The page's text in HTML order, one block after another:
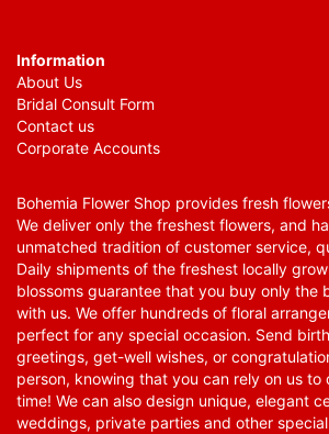
Information
About Us
Bridal Consult Form
Contact us
Corporate Accounts
Bohemia Flower Shop provides fresh
We deliver only the freshest flowers, and
unmatched tradition of customer service,
Daily shipments of the freshest locally
blossoms guarantee that you buy only the
with us. We offer hundreds of floral
perfect for any special occasion. Send
greetings, get-well wishes, or
person, knowing that you can rely on us
time! We can also design unique, elegant
weddings, private parties and other